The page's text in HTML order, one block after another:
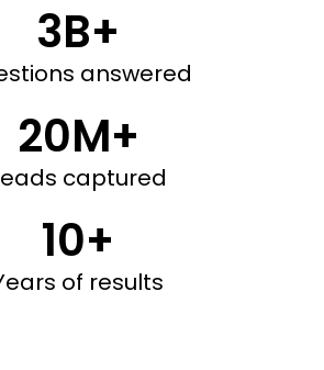
3B+
answered
20M+
captured
10+
of results